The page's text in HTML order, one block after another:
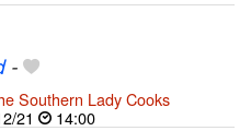
-
Southern Lady Cooks
21
14:00